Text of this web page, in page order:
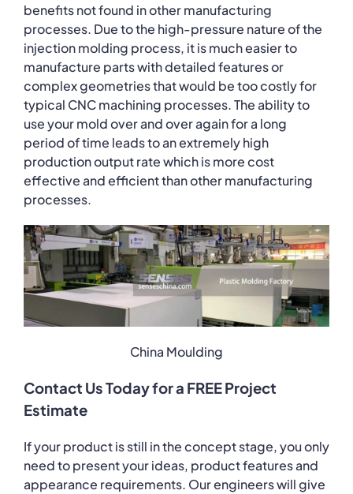
benefits not found in other manufacturing
processes. Due to the high-pressure nature of the
injection molding process, it is much easier to
manufacture parts with detailed features or
complex geometries that would be too costly for
typical CNC machining processes. The ability to
use your mold over and over again for a long
period of time leads to an extremely high
production output rate which is more cost
effective and efficient than other manufacturing
processes.
China Moulding
Contact Us Today for a FREE Project
Estimate
If your product is still in the concept stage, you only
need to present your ideas, product features and
appearance requirements. Our engineers will give